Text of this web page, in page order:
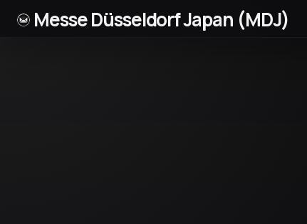
Messe Düsseldorf Japan (MDJ)